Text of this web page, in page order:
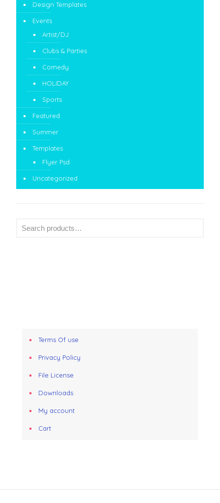
Design Templates
Events
Artist/DJ
Clubs & Parties
Comedy
HOLIDAY
Sports
Featured
Summer
Templates
Flyer Psd
Uncategorized
Terms Of use
Privacy Policy
File License
Downloads
My account
Cart